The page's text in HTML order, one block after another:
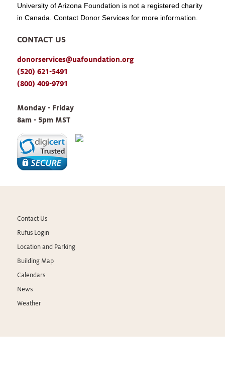
University of Arizona Foundation is not a registered charity
in Canada. Contact Donor Services for more information.
CONTACT US
donorservices@uafoundation.org
(520) 621-5491
(800) 409-9791
Monday - Friday
8am - 5pm MST
Contact Us
Rufus Login
Location and Parking
Building Map
Calendars
News
Weather